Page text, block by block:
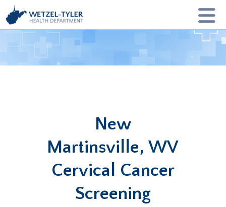
New
Martinsville, WV
Cervical Cancer
Screening